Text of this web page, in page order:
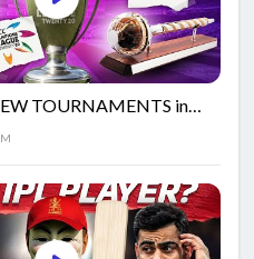
TOURNAMENTS in